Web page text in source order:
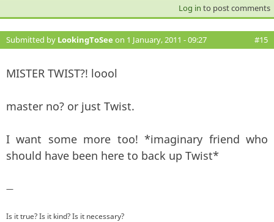
Log in to post comments
Submitted by LookingToSee on 1 January, 2011 - 09:27 #15
MISTER TWIST?! loool
master no? or just Twist.
I want some more too! *imaginary friend who
should have been here to back up Twist*
—
Is it true? Is it kind? Is it necessary?